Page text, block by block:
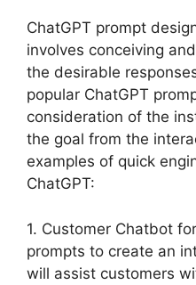
ChatGPT prompt
involves conceiving
the desirable
popular ChatGPT
consideration of the
the goal from the
examples of quick
ChatGPT:
1. Customer Chatbot
prompts to create an
will assist customers